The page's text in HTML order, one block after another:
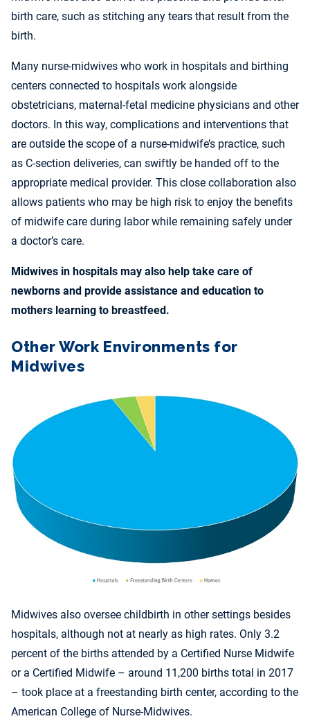
birth care, such as stitching any tears that result from the
birth.
Many nurse-midwives who work in hospitals and birthing
centers connected to hospitals work alongside
obstetricians, maternal-fetal medicine physicians and other
doctors. In this way, complications and interventions that
are outside the scope of a nurse-midwife’s practice, such
as C-section deliveries, can swiftly be handed off to the
appropriate medical provider. This close collaboration also
allows patients who may be high risk to enjoy the benefits
of midwife care during labor while remaining safely under
a doctor’s care.
Midwives in hospitals may also help take care of
newborns and provide assistance and education to
mothers learning to breastfeed.
Other Work Environments for
Midwives
Midwives also oversee childbirth in other settings besides
hospitals, although not at nearly as high rates. Only 3.2
percent of the births attended by a Certified Nurse Midwife
or a Certified Midwife – around 11,200 births total in 2017
– took place at a freestanding birth center, according to the
American College of Nurse-Midwives.